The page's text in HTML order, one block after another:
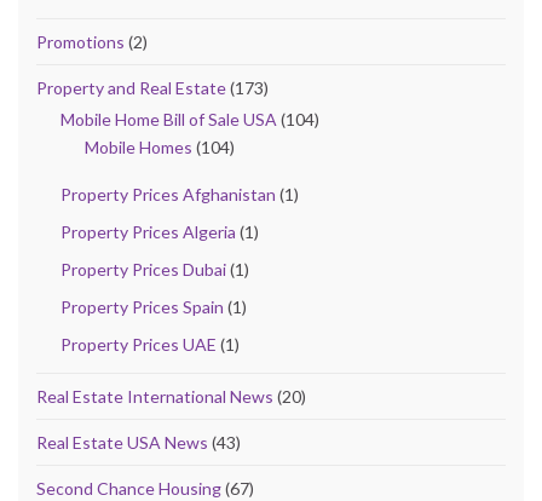
Promotions (2)
Property and Real Estate(173)
Mobile Home Bill of Sale USA (104)
Mobile Homes (104)
Property Prices Afghanistan (1)
Property Prices Algeria (1)
Property Prices Dubai(1)
Property Prices Spain (1)
Property Prices UAE (1)
Real Estate International News (20)
Real Estate USA News (43)
Second Chance Housing(67)